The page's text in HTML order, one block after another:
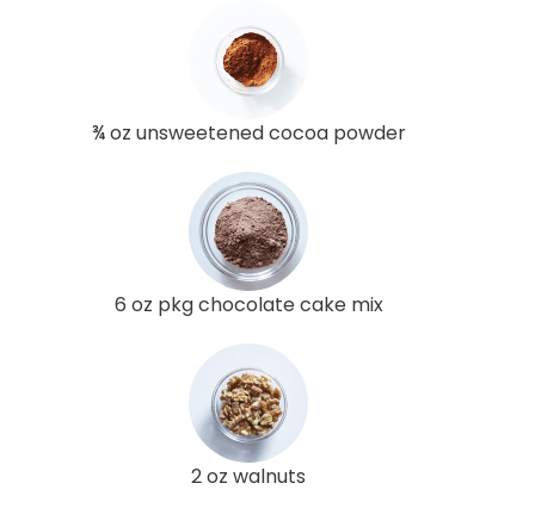
¾ oz unsweetened cocoa powder
6 oz pkg chocolate cake mix
2 oz walnuts